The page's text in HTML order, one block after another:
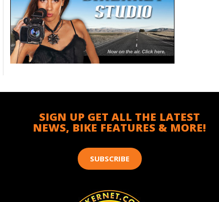
SIGN UP GET ALL THE LATEST
NEWS, BIKE FEATURES & MORE!
SUBSCRIBE